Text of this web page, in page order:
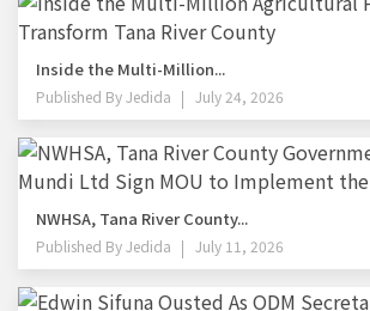
Inside the Multi-Million...
Published ByJedida July 24, 2026
NWHSA, Tana River County...
Published ByJedida July 11, 2026